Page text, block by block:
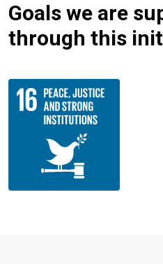
Goals we are
through this